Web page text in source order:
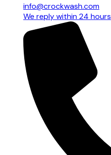
info@crockwash.com
We reply within 24 hours